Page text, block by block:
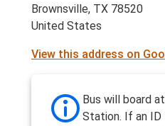
Brownsville, TX 78520
United States
View this address on
Bus will board
Station. If an ID